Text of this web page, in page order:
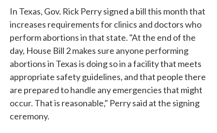
In Texas, Gov. Rick Perry signed a bill this month that
increases requirements for clinics and doctors who
perform abortions in that state. "At the end of the
day, House Bill 2 makes sure anyone performing
abortions in Texas is doing so in a facility that meets
appropriate safety guidelines, and that people there
are prepared to handle any emergencies that might
occur. That is reasonable," Perry said at the signing
ceremony.